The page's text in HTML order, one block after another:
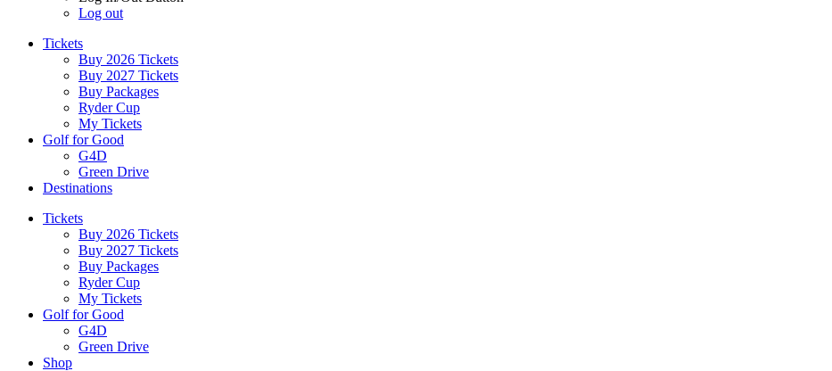
Log out
Tickets
Buy 2026 Tickets
Buy 2027 Tickets
Buy Packages
Ryder Cup
My Tickets
Golf for Good
G4D
Green Drive
Destinations
Tickets
Buy 2026 Tickets
Buy 2027 Tickets
Buy Packages
Ryder Cup
My Tickets
Golf for Good
G4D
Green Drive
Shop